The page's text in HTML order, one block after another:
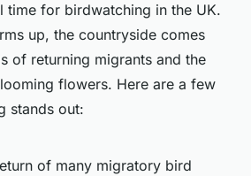
time for birdwatching in the UK.
up, the countryside comes
of returning migrants and the
flowers. Here are a few
stands out:
of many migratory bird